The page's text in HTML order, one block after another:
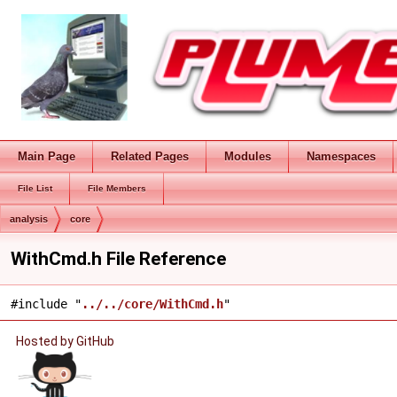
Main Page Related Pages Modules Namespaces
File List File Members
analysis core
WithCmd.h File Reference
#include " ../../core/WithCmd.h"
Hosted by GitHub